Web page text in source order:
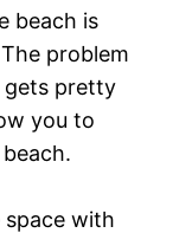
beach is
problem
gets pretty
you to
space with